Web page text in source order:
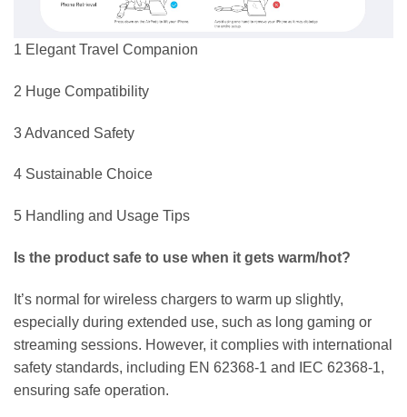
1 Elegant Travel Companion
2 Huge Compatibility
3 Advanced Safety
4 Sustainable Choice
5 Handling and Usage Tips
Is the product safe to use when it gets warm/hot?
It’s normal for wireless chargers to warm up slightly,
especially during extended use, such as long gaming or
streaming sessions. However, it complies with international
safety standards, including EN 62368-1 and IEC 62368-1,
ensuring safe operation.